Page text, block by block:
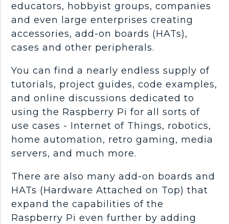
educators, hobbyist groups, companies
and even large enterprises creating
accessories, add-on boards (HATs),
cases and other peripherals.
You can find a nearly endless supply of
tutorials, project guides, code examples,
and online discussions dedicated to
using the Raspberry Pi for all sorts of
use cases - Internet of Things, robotics,
home automation, retro gaming, media
servers, and much more.
There are also many add-on boards and
HATs (Hardware Attached on Top) that
expand the capabilities of the
Raspberry Pi even further by adding